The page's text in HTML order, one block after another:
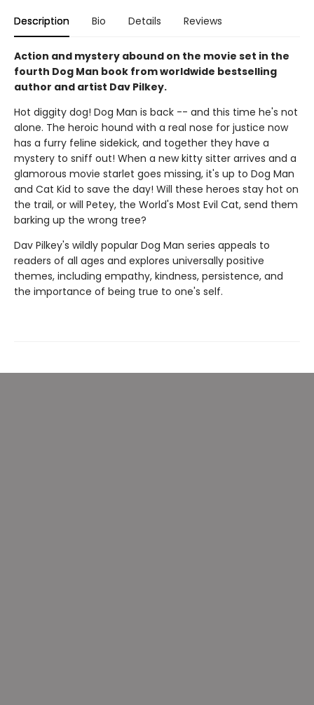
Description Bio Details Reviews
Action and mystery abound on the movie set in the
fourth Dog Man book from worldwide bestselling
author and artist Dav Pilkey.
Hot diggity dog! Dog Man is back -- and this time he's not
alone. The heroic hound with a real nose for justice now
has a furry feline sidekick, and together they have a
mystery to sniff out! When a new kitty sitter arrives and a
glamorous movie starlet goes missing, it's up to Dog Man
and Cat Kid to save the day! Will these heroes stay hot on
the trail, or will Petey, the World's Most Evil Cat, send them
barking up the wrong tree?
Dav Pilkey's wildly popular Dog Man series appeals to
readers of all ages and explores universally positive
themes, including empathy, kindness, persistence, and
the importance of being true to one's self.